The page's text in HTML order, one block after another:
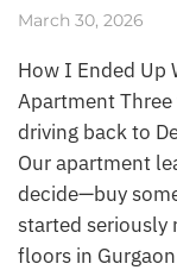
March 30, 2026
How I Ended Up
Apartment
driving back to
Our apartment
decide—buy
started seriously
floors in